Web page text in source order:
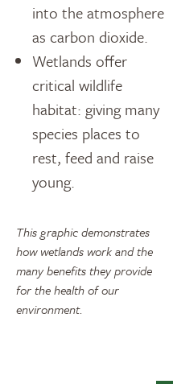
into the atmosphere
as carbon dioxide.
Wetlands offer
critical wildlife
habitat: giving many
species places to
rest, feed and raise
young.
This graphic demonstrates
how wetlands work and the
many benefits they provide
for the health of our
environment.